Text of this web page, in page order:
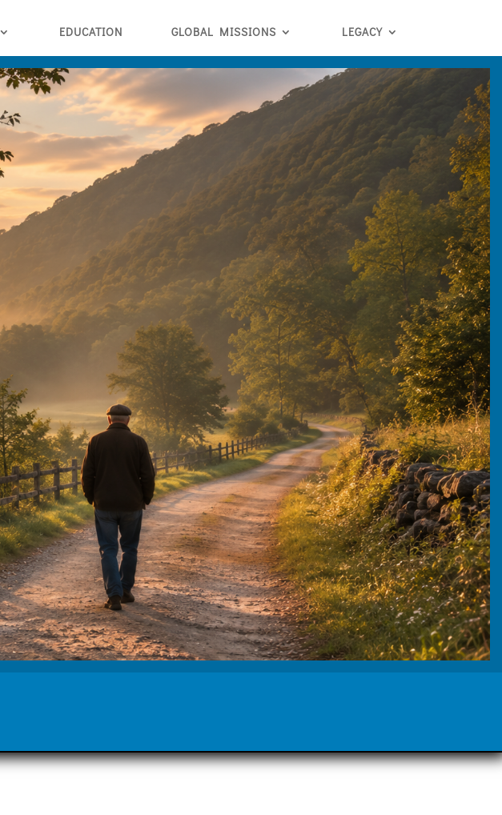
EDUCATION GLOBAL MISSIONS LEGACY